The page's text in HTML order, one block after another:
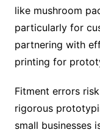
like mushroom
particularly for
partnering with
printing for
Fitment errors
rigorous
small businesses